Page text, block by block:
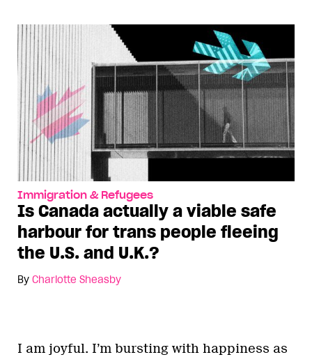
Immigration & Refugees
Is Canada actually a viable safe
harbour for trans people fleeing
the U.S. and U.K.?
By Charlotte Sheasby
I am joyful. I’m bursting with happiness as